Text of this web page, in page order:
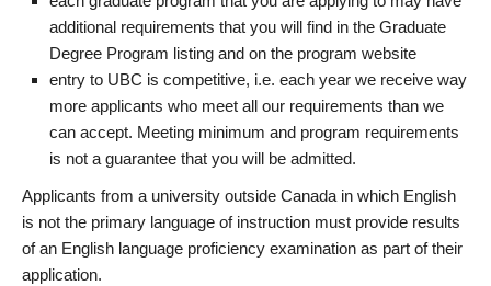
additional requirements that you will find in the Graduate
Degree Program listing and on the program website
entry to UBC is competitive, i.e. each year we receive way
more applicants who meet all our requirements than we
can accept. Meeting minimum and program requirements
is not a guarantee that you will be admitted.
Applicants from a university outside Canada in which English
is not the primary language of instruction must provide results
of an English language proficiency examination as part of their
application.